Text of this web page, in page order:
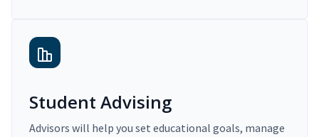
Student Advising
Advisors will help you set educational goals, manage